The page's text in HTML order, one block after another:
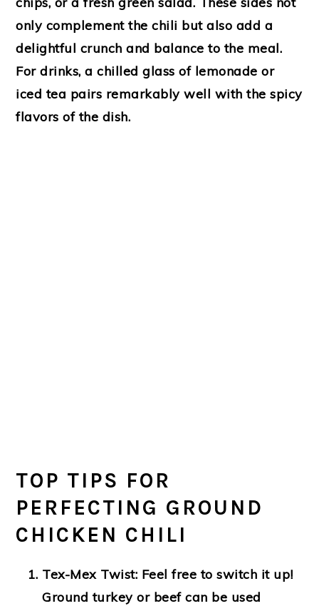
only complement the chili but also add a
delightful crunch and balance to the meal.
For drinks, a chilled glass of lemonade or
iced tea pairs remarkably well with the spicy
flavors of the dish.
TOP TIPS FOR
PERFECTING GROUND
CHICKEN CHILI
Tex-Mex Twist: Feel free to switch it up!
Ground turkey or beef can be used